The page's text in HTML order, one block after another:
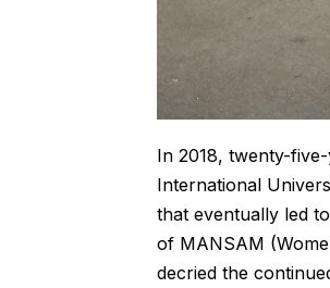
In 2018, twenty-
International
that eventually led
of MANSAM
decried the